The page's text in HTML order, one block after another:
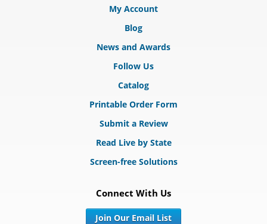
My Account
Blog
News and Awards
Follow Us
Catalog
Printable Order Form
Submit a Review
Read Live by State
Screen-free Solutions
Connect With Us
Join Our Email List